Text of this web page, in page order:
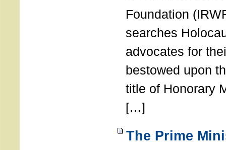
Foundation
searches
advocates for
bestowed upon
title of Honorary
[…]
The Prime